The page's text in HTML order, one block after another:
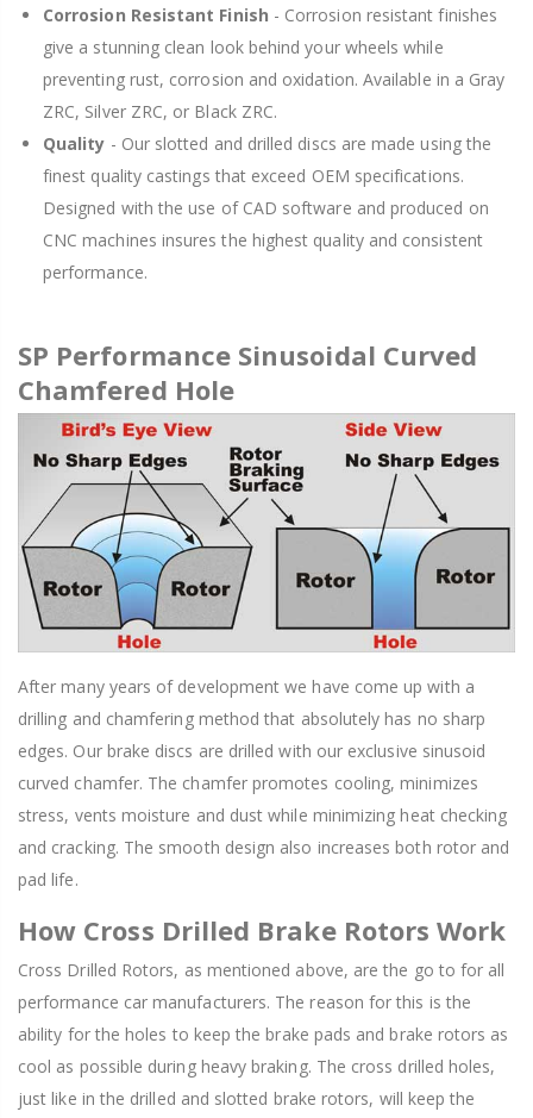
Corrosion Resistant Finish - Corrosion resistant finishes
give a stunning clean look behind your wheels while
preventing rust, corrosion and oxidation. Available in a Gray
ZRC, Silver ZRC, or Black ZRC.
Quality - Our slotted and drilled discs are made using the
finest quality castings that exceed OEM specifications.
Designed with the use of CAD software and produced on
CNC machines insures the highest quality and consistent
performance.
SP Performance Sinusoidal Curved
Chamfered Hole
After many years of development we have come up with a
drilling and chamfering method that absolutely has no sharp
edges. Our brake discs are drilled with our exclusive sinusoid
curved chamfer. The chamfer promotes cooling, minimizes
stress, vents moisture and dust while minimizing heat checking
and cracking. The smooth design also increases both rotor and
pad life.
How Cross Drilled Brake Rotors Work
Cross Drilled Rotors, as mentioned above, are the go to for all
performance car manufacturers. The reason for this is the
ability for the holes to keep the brake pads and brake rotors as
cool as possible during heavy braking. The cross drilled holes,
just like in the drilled and slotted brake rotors, will keep the